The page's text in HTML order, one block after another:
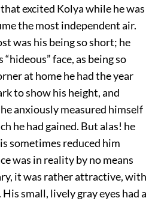
excited Kolya while he was
the most independent air.
was his being so short; he
face, as being so
at home he had the year
to show his height, and
anxiously measured himself
he had gained. But alas! he
sometimes reduced him
was in reality by no means
it was rather attractive, with
small, lively gray eyes had a